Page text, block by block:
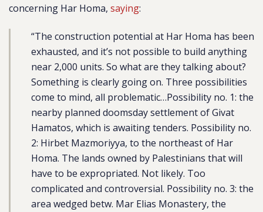
concerning Har Homa, saying:
“The construction potential at Har Homa has been
exhausted, and it’s not possible to build anything
near 2,000 units. So what are they talking about?
Something is clearly going on. Three possibilities
come to mind, all problematic…Possibility no. 1: the
nearby planned doomsday settlement of Givat
Hamatos, which is awaiting tenders. Possibility no.
2: Hirbet Mazmoriyya, to the northeast of Har
Homa. The lands owned by Palestinians that will
have to be expropriated. Not likely. Too
complicated and controversial. Possibility no. 3: the
area wedged betw. Mar Elias Monastery, the